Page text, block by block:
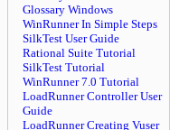
Glossary Windows
WinRunner In Simple Steps
SilkTest User Guide
Rational Suite Tutorial
SilkTest Tutorial
WinRunner 7.0 Tutorial
LoadRunner Controller User
Guide
LoadRunner Creating Vuser